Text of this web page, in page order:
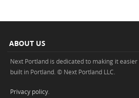
ABOUT US
Next Portland is dedicated to making it easier
built in Portland. © Next Portland LLC.
Privacy policy.